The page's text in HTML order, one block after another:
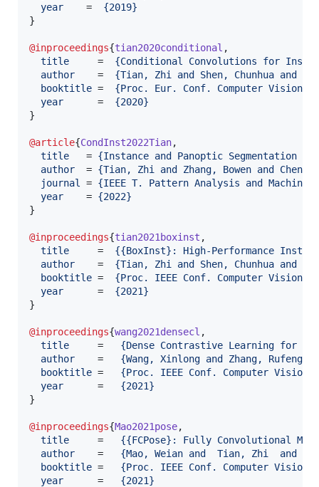
year
    =
{2019}
}
@inproceedings{tian2020conditional ,
title
     =
{Conditional Convolutions for
author
    =
{Tian, Zhi and Shen, Chunhua and
booktitle = {Proc. Eur. Conf. Computer Vision
year
      =
{2020}
}
@article{CondInst2022Tian,
title
   =
{Instance and Panoptic Segmentation
author
  =
{Tian, Zhi and Zhang, Bowen and Chen,
journal
= {IEEE T. Pattern Analysis and Machine
year
    =
{2022}
}
@inproceedings{tian2021boxinst ,
title
     =
{{BoxInst}: High-Performance
author
    =
{Tian, Zhi and Shen, Chunhua and
booktitle = {Proc. IEEE Conf. Computer Vision
year
      =
{2021}
}
@inproceedings{wang2021densecl ,
title
     =
{Dense Contrastive Learning for
author
    =
{Wang, Xinlong and Zhang, Rufeng
booktitle = {Proc. IEEE Conf. Computer Vision
year
      =
{2021}
}
@inproceedings{Mao2021pose,
title
     =
{{FCPose}: Fully Convolutional
author
    =
{Mao, Weian and  Tian, Zhi  and
booktitle = {Proc. IEEE Conf. Computer Vision
year
      =
{2021}